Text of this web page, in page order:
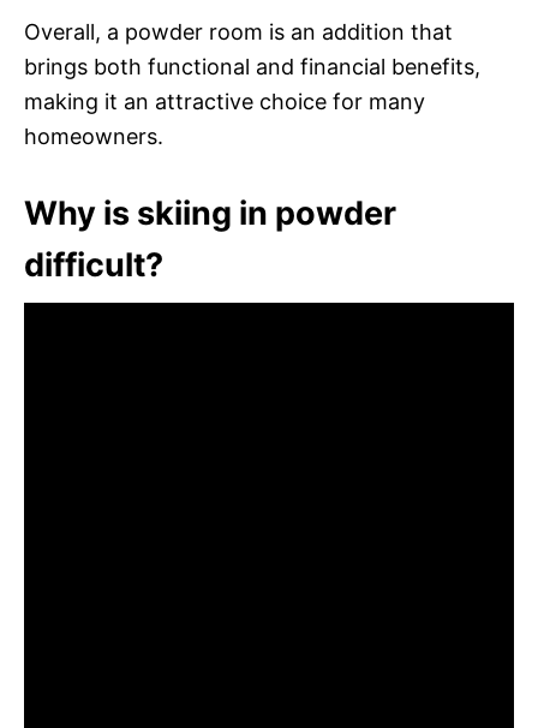
Overall, a powder room is an addition that
brings both functional and financial benefits,
making it an attractive choice for many
homeowners.
Why is skiing in powder
difficult?